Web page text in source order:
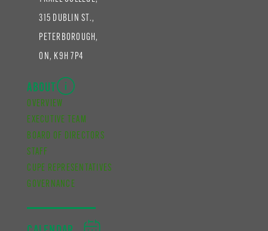
315 DUBLIN ST.,
PETERBOROUGH,
ON, K9H 7P4
ABOUT
OVERVIEW
EXECUTIVE TEAM
BOARD OF DIRECTORS
STAFF
CUPE REPRESENTATIVES
GOVERNANCE